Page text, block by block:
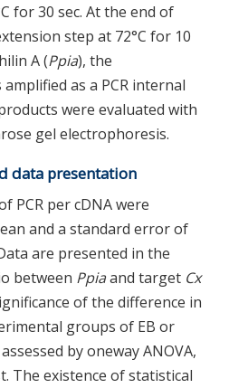
for 30 sec. At the end of
step at 72°C for 10
A (Ppia), the
as a PCR internal
were evaluated with
gel electrophoresis.
data presentation
PCR per cDNA were
and a standard error of
are presented in the
between Ppiaand target Cx
of the difference in
groups of EB or
by oneway ANOVA,
The existence of statistical